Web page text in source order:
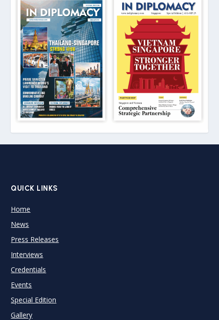
QUICK LINKS
Home
News
Press Releases
Interviews
Credentials
Events
Special Edition
Gallery